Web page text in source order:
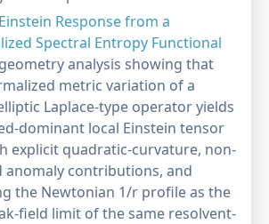
Response from a
Spectral Entropy Functional
analysis showing that
metric variation of a
Laplace-type operator yields
dominant local Einstein tensor
explicit quadratic-curvature, non-
anomaly contributions, and
the Newtonian 1/r profile as the
field limit of the same resolvent-